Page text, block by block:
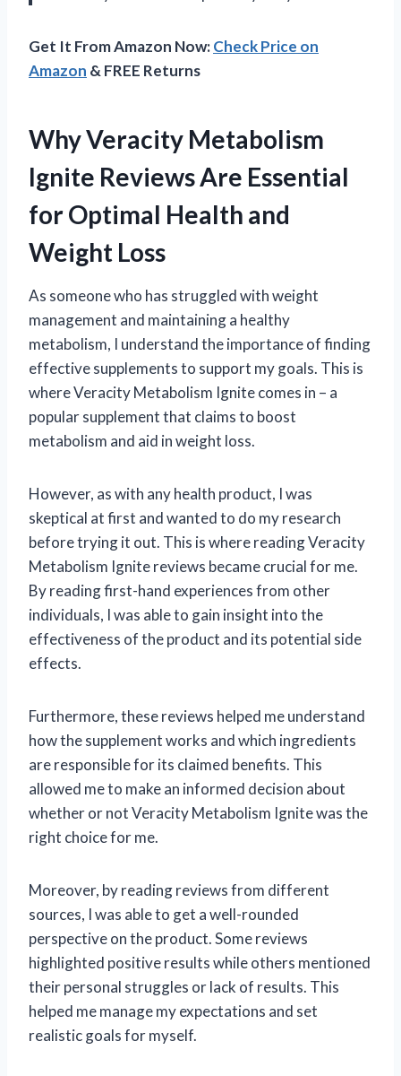
Get It From Amazon Now:Check Price on
Amazon & FREE Returns
Why Veracity Metabolism
Ignite Reviews Are Essential
for Optimal Health and
Weight Loss
As someone who has struggled with weight
management and maintaining a healthy
metabolism, I understand the importance of finding
effective supplements to support my goals. This is
where Veracity Metabolism Ignite comes in – a
popular supplement that claims to boost
metabolism and aid in weight loss.
However, as with any health product, I was
skeptical at first and wanted to do my research
before trying it out. This is where reading Veracity
Metabolism Ignite reviews became crucial for me.
By reading first-hand experiences from other
individuals, I was able to gain insight into the
effectiveness of the product and its potential side
effects.
Furthermore, these reviews helped me understand
how the supplement works and which ingredients
are responsible for its claimed benefits. This
allowed me to make an informed decision about
whether or not Veracity Metabolism Ignite was the
right choice for me.
Moreover, by reading reviews from different
sources, I was able to get a well-rounded
perspective on the product. Some reviews
highlighted positive results while others mentioned
their personal struggles or lack of results. This
helped me manage my expectations and set
realistic goals for myself.